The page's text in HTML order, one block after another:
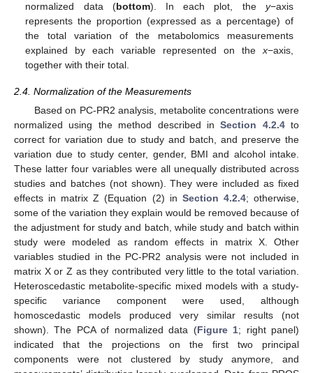
normalized data (bottom). In each plot, the y−axis
represents the proportion (expressed as a percentage) of
the total variation of the metabolomics measurements
explained by each variable represented on the x−axis,
together with their total.
2.4. Normalization of the Measurements
Based on PC-PR2 analysis, metabolite concentrations were
normalized using the method described inSection 4.2.4to
correct for variation due to study and batch, and preserve the
variation due to study center, gender, BMI and alcohol intake.
These latter four variables were all unequally distributed across
studies and batches (not shown). They were included as fixed
effects in matrix Z (Equation (2) in Section 4.2.4; otherwise,
some of the variation they explain would be removed because of
the adjustment for study and batch, while study and batch within
study were modeled as random effects in matrix X. Other
variables studied in the PC-PR2 analysis were not included in
matrix X or Z as they contributed very little to the total variation.
Heteroscedastic metabolite-specific mixed models with a study-
specific variance component were used, although
homoscedastic models produced very similar results (not
shown). The PCA of normalized data (Figure 1; right panel)
indicated that the projections on the first two principal
components were not clustered by study anymore, and